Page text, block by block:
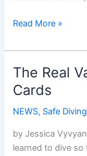
New
Freediver
program
set
to
launch
2015
Read More »
The Real
Cards
NEWS, Safe Diving
by Jessica
learned to dive